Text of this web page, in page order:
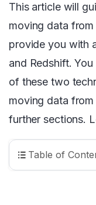
This article will
moving data
provide you with
and Redshift.
of these two
moving data from
further sections.
Table of